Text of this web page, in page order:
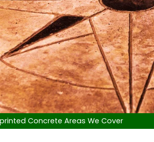
Concrete Areas We Cover